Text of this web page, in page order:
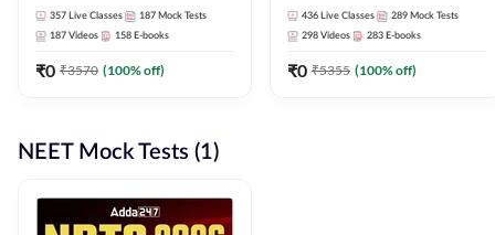
357 Live Classes 187 Mock Tests
187 Videos 158 E-books
₹0 ₹3570 (100% off)
Adda 247
436 Live Classes 289 Mock Tests
298 Videos 283 E-books
₹0 ₹5355 (100% off)
NEET Mock Tests (1)